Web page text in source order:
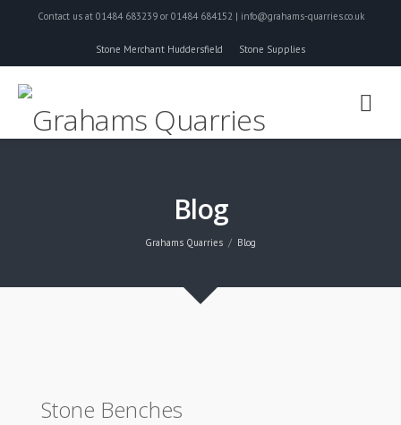
Contact us at 01484 683239 or 01484 684152 | info@grahams-quarries.co.uk
Stone Merchant Huddersfield Stone Supplies
Blog
Grahams Quarries Blog
Stone Benches